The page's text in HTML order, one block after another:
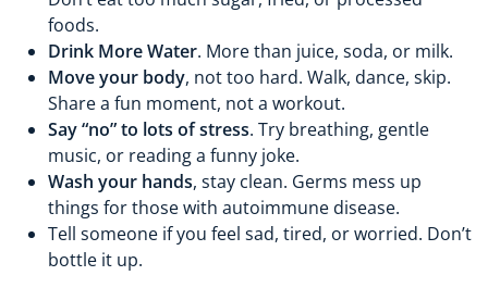
foods.
Drink More Water. More than juice, soda, or milk.
Move your body, not too hard. Walk, dance, skip.
Share a fun moment, not a workout.
Say “no” to lots of stress. Try breathing, gentle
music, or reading a funny joke.
Wash your hands, stay clean. Germs mess up
things for those with autoimmune disease.
Tell someone if you feel sad, tired, or worried. Don’t
bottle it up.